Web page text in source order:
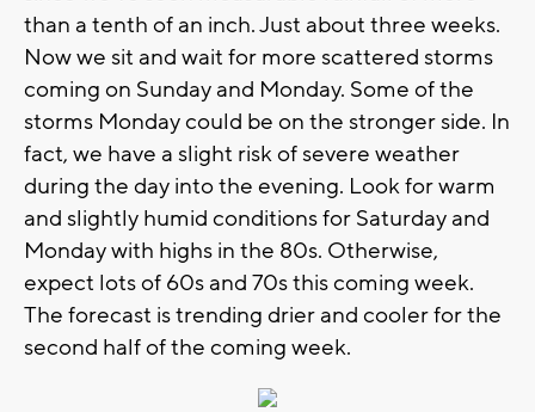
than a tenth of an inch. Just about three weeks.
Now we sit and wait for more scattered storms
coming on Sunday and Monday. Some of the
storms Monday could be on the stronger side. In
fact, we have a slight risk of severe weather
during the day into the evening. Look for warm
and slightly humid conditions for Saturday and
Monday with highs in the 80s. Otherwise,
expect lots of 60s and 70s this coming week.
The forecast is trending drier and cooler for the
second half of the coming week.